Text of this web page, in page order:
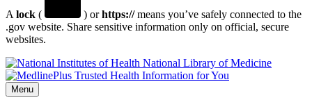
A lock ( ) orhttps://means you’ve safely connected to the
.gov website. Share sensitive information only on official, secure
websites.
National Library of Medicine
Menu